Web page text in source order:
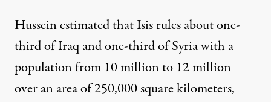
Hussein estimated that Isis rules about one-
third of Iraq and one-third of Syria with a
population from 10 million to 12 million
over an area of 250,000 square kilometers,